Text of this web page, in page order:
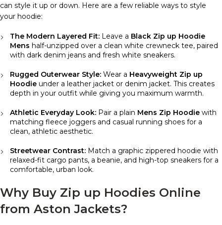
can style it up or down. Here are a few reliable ways to style
your hoodie:
The Modern Layered Fit: Leave a Black Zip up Hoodie
Mens half-unzipped over a clean white crewneck tee, paired
with dark denim jeans and fresh white sneakers.
Rugged Outerwear Style: Wear a Heavyweight Zip up
Hoodie under a leather jacket or denim jacket. This creates
depth in your outfit while giving you maximum warmth.
Athletic Everyday Look: Pair a plain Mens Zip Hoodie with
matching fleece joggers and casual running shoes for a
clean, athletic aesthetic.
Streetwear Contrast: Match a graphic zippered hoodie with
relaxed-fit cargo pants, a beanie, and high-top sneakers for a
comfortable, urban look.
Why Buy Zip up Hoodies Online
from Aston Jackets?